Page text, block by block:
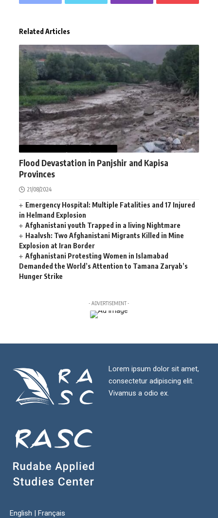
Related Articles
Flood Devastation in Panjshir and Kapisa
Provinces
21/08/2024
Emergency Hospital: Multiple Fatalities and 17 Injured
in Helmand Explosion
Afghanistani youth Trapped in a living Nightmare
Haalvsh: Two Afghanistani Migrants Killed in Mine
Explosion at Iran Border
Afghanistani Protesting Women in Islamabad
Demanded the World’s Attention to Tamana Zaryab’s
Hunger Strike
- ADVERTISEMENT -
Lorem ipsum dolor sit amet,
consectetur adipiscing elit.
Vivamus a odio ex.
English | Français